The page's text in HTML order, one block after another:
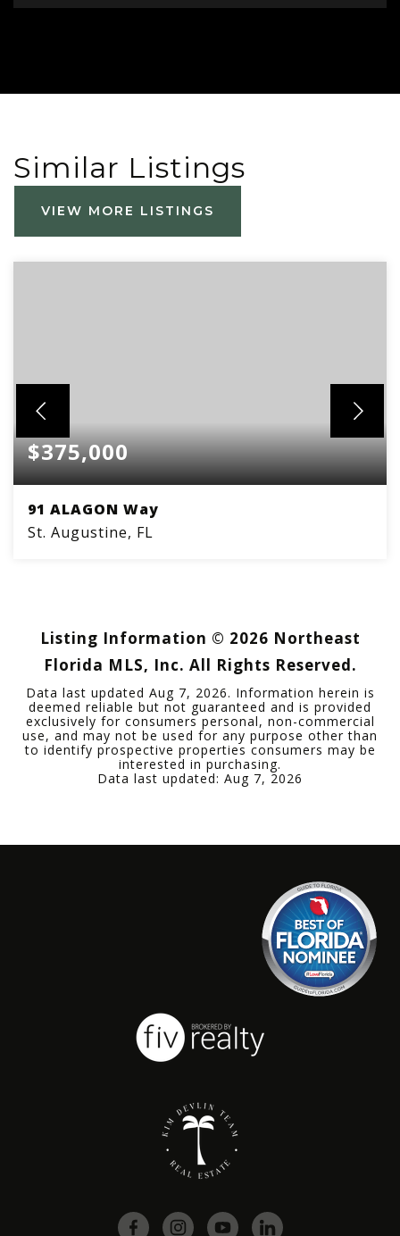
Similar Listings
VIEW MORE LISTINGS
$375,000
91 ALAGON Way
St. Augustine, FL
Listing Information © 2026 Northeast
Florida MLS, Inc. All Rights Reserved.
Data last updated Aug 7, 2026. Information herein is
deemed reliable but not guaranteed and is provided
exclusively for consumers personal, non-commercial
use, and may not be used for any purpose other than
to identify prospective properties consumers may be
interested in purchasing.
Data last updated: Aug 7, 2026